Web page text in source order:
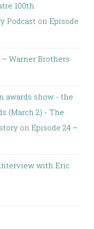
100th
Podcast on Episode
– Warner Brothers
awards show - the
(March 2) - The
on Episode 24 –
with Eric